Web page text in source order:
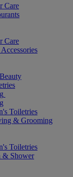
Care
Care
Toiletries
& Grooming
Toiletries
Shower